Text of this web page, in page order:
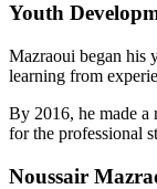
Youth
Mazraoui began his
learning from
By 2016, he made a
for the professional
Noussair